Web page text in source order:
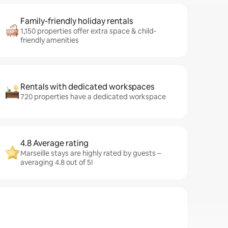
Family-friendly holiday rentals
1,150 properties offer extra space & child-
friendly amenities
Rentals with dedicated workspaces
720 properties have a dedicated workspace
4.8 Average rating
Marseille stays are highly rated by guests –
averaging 4.8 out of 5!